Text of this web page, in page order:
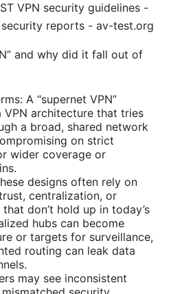
VPN security guidelines -
security reports - av-test.org
and why did it fall out of
A “supernet VPN”
architecture that tries
a broad, shared network
on strict
wider coverage or
designs often rely on
centralization, or
don’t hold up in today’s
hubs can become
or targets for surveillance,
routing can leak data
may see inconsistent